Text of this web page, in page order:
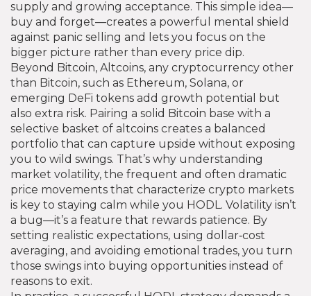
supply and growing acceptance. This simple idea—
buy and forget—creates a powerful mental shield
against panic selling and lets you focus on the
bigger picture rather than every price dip.
Beyond Bitcoin, Altcoins, any cryptocurrency other
than Bitcoin, such as Ethereum, Solana, or
emerging DeFi tokens add growth potential but
also extra risk. Pairing a solid Bitcoin base with a
selective basket of altcoins creates a balanced
portfolio that can capture upside without exposing
you to wild swings. That’s why understanding
market volatility, the frequent and often dramatic
price movements that characterize crypto markets
is key to staying calm while you HODL. Volatility isn’t
a bug—it’s a feature that rewards patience. By
setting realistic expectations, using dollar‑cost
averaging, and avoiding emotional trades, you turn
those swings into buying opportunities instead of
reasons to exit.